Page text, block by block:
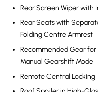
Rear Screen Wiper with
Rear Seats with
Folding Centre Armrest
Recommended Gear for
Manual Gearshift Mode
Remote Central Locking